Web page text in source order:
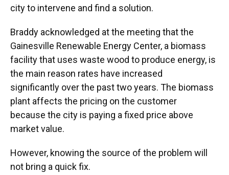
city to intervene and find a solution.
Braddy acknowledged at the meeting that the
Gainesville Renewable Energy Center, a biomass
facility that uses waste wood to produce energy, is
the main reason rates have increased
significantly over the past two years. The biomass
plant affects the pricing on the customer
because the city is paying a fixed price above
market value.
However, knowing the source of the problem will
not bring a quick fix.